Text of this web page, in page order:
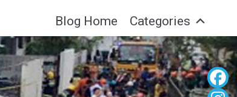
Blog Home Categories